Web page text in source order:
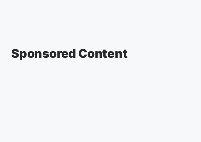
Sponsored Content